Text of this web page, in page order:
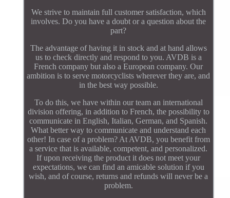
We strive to maintain full customer satisfaction, which
involves. Do you have a doubt or a question about the
part?
The advantage of having it in stock and at hand allows
us to check directly and respond to you. AVDB is a
French company but also a European company. Our
ambition is to serve motorcyclists wherever they are, and
in the best way possible.
To do this, we have within our team an international
division offering, in addition to French, the possibility to
communicate in English, Italian, German, and Spanish.
What better way to communicate and understand each
other! In case of a problem? At AVDB, you benefit from
a service that is available, competent, and personalized.
If upon receiving the product it does not meet your
expectations, we can find an amicable solution if you
wish, and of course, returns and refunds will never be a
problem.